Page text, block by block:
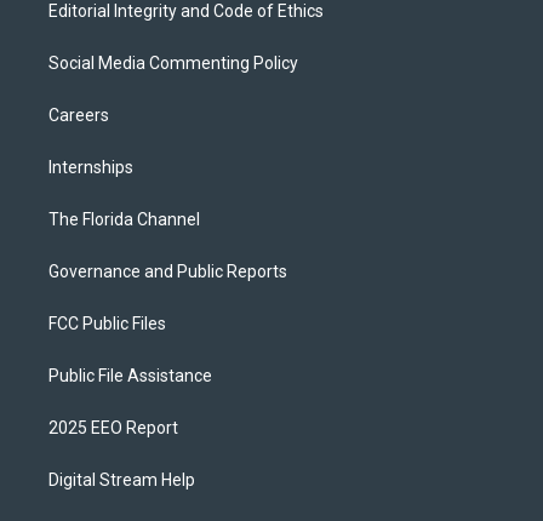
Editorial Integrity and Code of Ethics
Social Media Commenting Policy
Careers
Internships
The Florida Channel
Governance and Public Reports
FCC Public Files
Public File Assistance
2025 EEO Report
Digital Stream Help